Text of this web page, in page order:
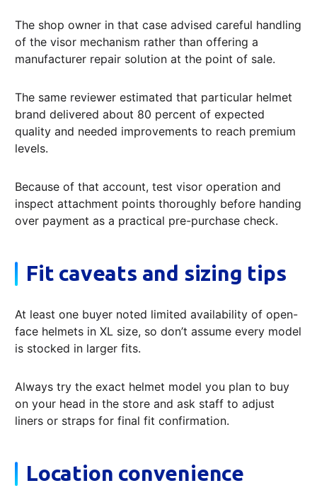
The shop owner in that case advised careful handling
of the visor mechanism rather than offering a
manufacturer repair solution at the point of sale.
The same reviewer estimated that particular helmet
brand delivered about 80 percent of expected
quality and needed improvements to reach premium
levels.
Because of that account, test visor operation and
inspect attachment points thoroughly before handing
over payment as a practical pre-purchase check.
Fit caveats and sizing tips
At least one buyer noted limited availability of open-
face helmets in XL size, so don’t assume every model
is stocked in larger fits.
Always try the exact helmet model you plan to buy
on your head in the store and ask staff to adjust
liners or straps for final fit confirmation.
Location convenience